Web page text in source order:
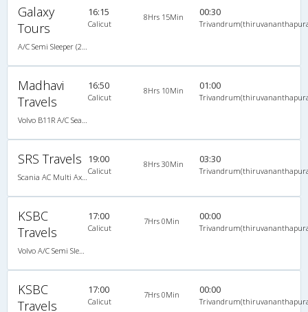
Galaxy
Tours
16:15
Calicut
8Hrs 15Min 00:30
Madhavi
Travels
16:50
Calicut
8Hrs 10Min 01:00
SRS Travels 19:00
Calicut
8Hrs 30Min 03:30
KSBC
Travels
17:00
Calicut
7Hrs 0Min 00:00
KSBC
Travels
17:00
Calicut
7Hrs 0Min 00:00